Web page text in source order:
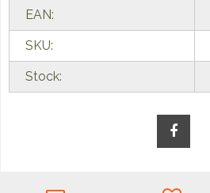
EAN:
SKU:
Stock: